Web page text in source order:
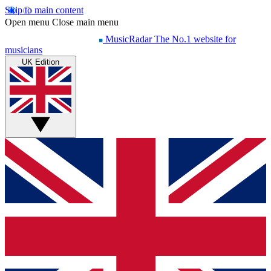
Skip to main content
Open menu Close main menu
MusicRadar The No.1 website for
musicians
UK Edition